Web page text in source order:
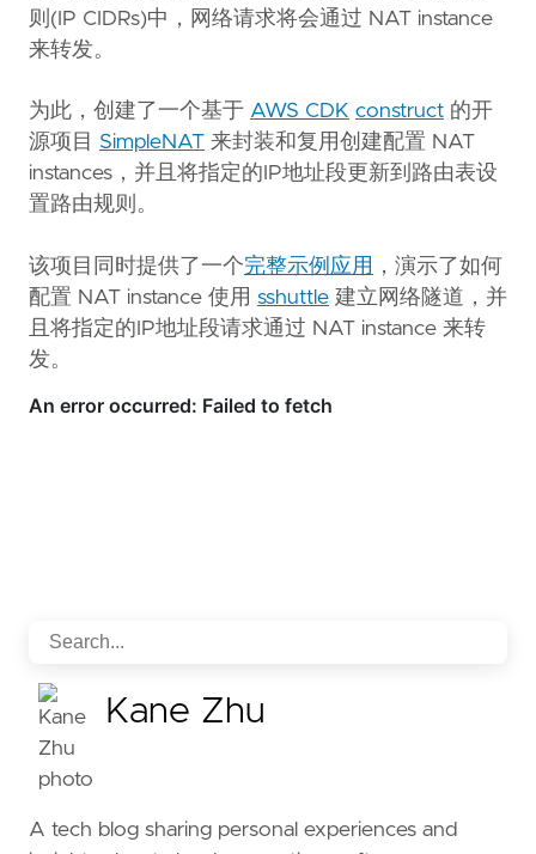
则(IP CIDRs)中，网络请求将会通过 NAT instance
来转发。
为此，创建了一个基于 AWS CDK construct 的开
源项目 SimpleNAT 来封装和复用创建配置 NAT
instances，并且将指定的IP地址段更新到路由表设
置路由规则。
该项目同时提供了一个完整示例应用
，演示了如何
配置 NAT instance 使用 sshuttle 建立网络隧道，并
且将指定的IP地址段请求通过 NAT instance 来转
发。
Kane Zhu
A tech blog sharing personal experiences and